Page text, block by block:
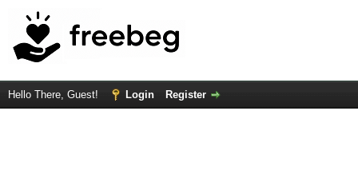
Hello There, Guest! Login Register